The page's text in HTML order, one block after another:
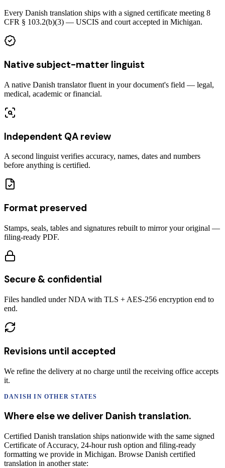
Every Danish translation ships with a signed certificate meeting 8
CFR § 103.2(b)(3) — USCIS and court accepted in Michigan.
Native subject-matter linguist
A native Danish translator fluent in your document's field — legal,
medical, academic or financial.
Independent QA review
A second linguist verifies accuracy, names, dates and numbers
before anything is certified.
Format preserved
Stamps, seals, tables and signatures rebuilt to mirror your original —
filing-ready PDF.
Secure & confidential
Files handled under NDA with TLS + AES-256 encryption end to
end.
Revisions until accepted
We refine the delivery at no charge until the receiving office accepts
it.
DANISH IN OTHER STATES
Where else we deliver Danish translation.
Certified Danish translation ships nationwide with the same signed
Certificate of Accuracy, 24-hour rush option and filing-ready
formatting we provide in Michigan. Browse Danish certified
translation in another state: